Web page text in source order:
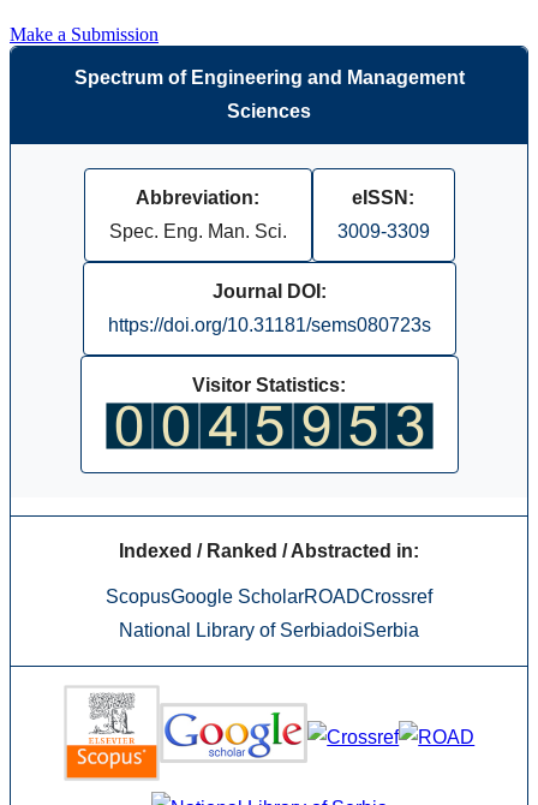
Make a Submission
Spectrum of Engineering and Management
Sciences
Abbreviation:
Spec. Eng. Man. Sci.
eISSN:
3009-3309
Journal DOI:
https://doi.org/10.31181/sems080723s
Visitor Statistics:
Indexed / Ranked / Abstracted in:
ScopusGoogle ScholarROADCrossref
National Library of SerbiadoiSerbia